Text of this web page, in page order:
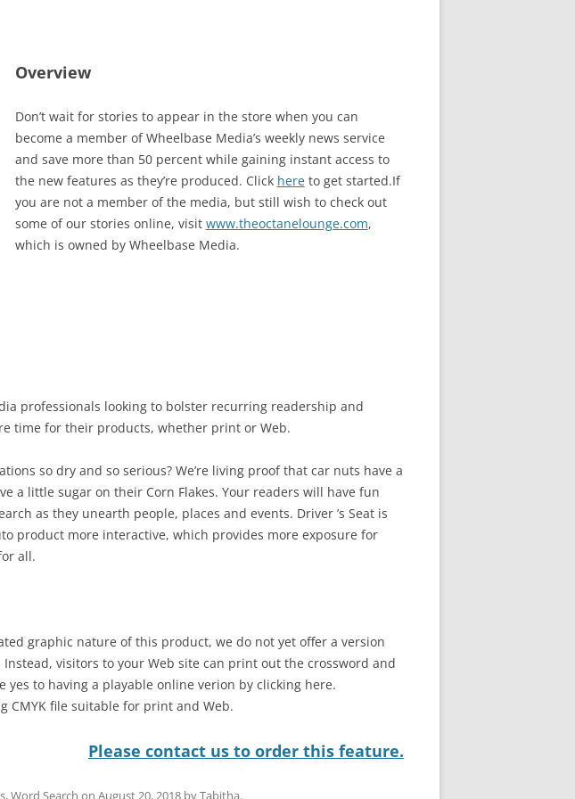
Overview
Don’t wait for stories to appear in the store when you can
become a member of Wheelbase Media’s weekly news service
and save more than 50 percent while gaining instant access to
the new features as they’re produced. Click hereto get started.If
you are not a member of the media, but still wish to check out
some of our stories online, visit www.theoctanelounge.com,
which is owned by Wheelbase Media.
professionals looking to bolster recurring readership and
time for their products, whether print or Web.
so dry and so serious? We’re living proof that car nuts have a
a little sugar on their Corn Flakes. Your readers will have fun
as they unearth people, places and events. Driver ’s Seat is
product more interactive, which provides more exposure for
all.
graphic nature of this product, we do not yet offer a version
visitors to your Web site can print out the crossword and
yes to having a playable online verion by clicking here.
CMYK file suitable for print and Web.
Please contact us to order this feature.
,Word Search on August 20, 2018byTabitha.